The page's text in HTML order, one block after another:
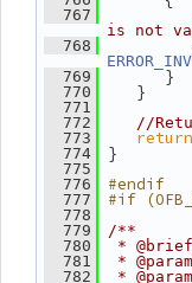
  767
is not
  768
  769
}
  770
}
  771
  772
//
  773
return
  774
}
  775
  776
#endif
  777
#if
  778
  779
/**
  780
*
  781
*
  782
*